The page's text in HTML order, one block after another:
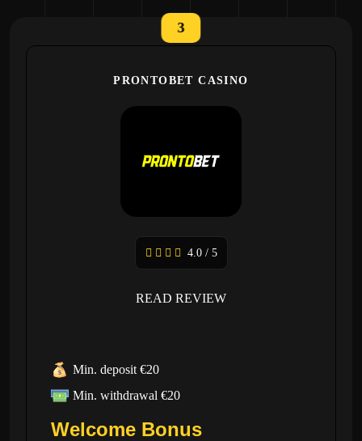
3
PRONTOBET CASINO
4.0 / 5
READ REVIEW
Min. deposit €20
Min. withdrawal €20
Welcome Bonus